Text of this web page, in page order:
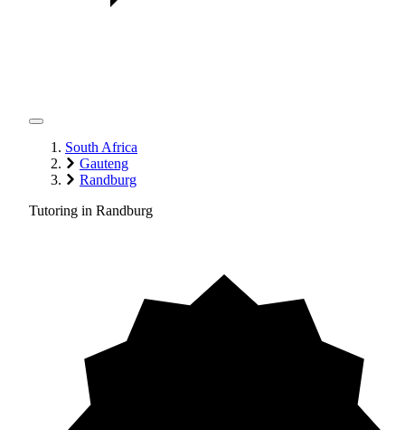
South Africa
Gauteng
Randburg
Tutoring in Randburg